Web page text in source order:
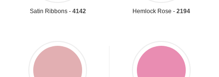
Satin Ribbons - 4142 Hemlock Rose - 2194